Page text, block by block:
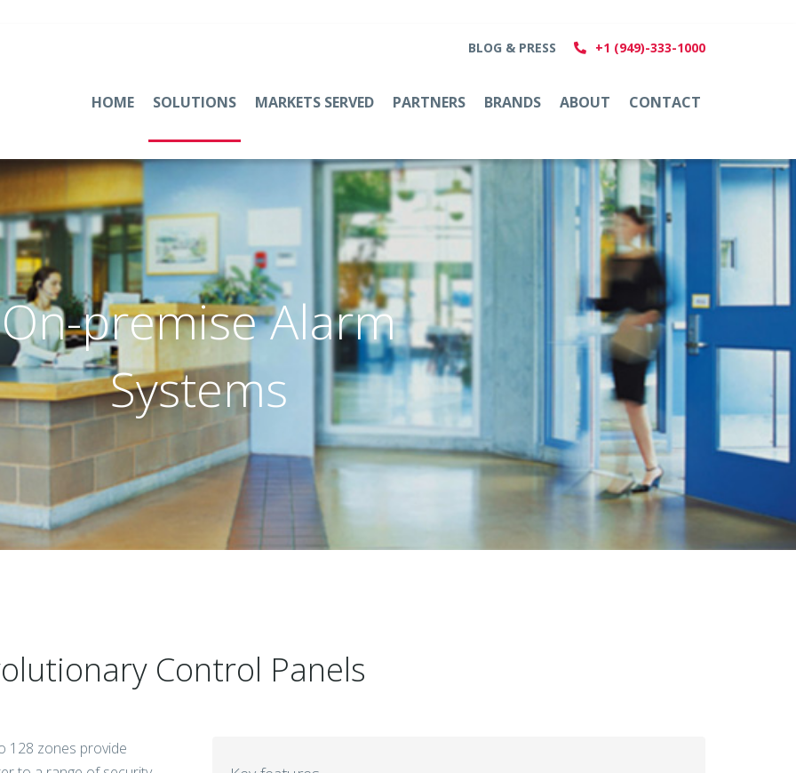
BLOG & PRESS +1 (949)-333-1000
HOME SOLUTIONS MARKETS SERVED PARTNERS BRANDS ABOUT CONTACT
On-premise Alarm
Systems
Control Panels
128 zones provide